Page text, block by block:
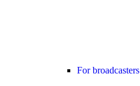
For broadcasters